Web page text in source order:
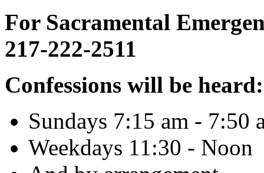
For Sacramental
217-222-2511
Confessions will be heard:
Sundays 7:15 am - 7:50
Weekdays 11:30 - Noon